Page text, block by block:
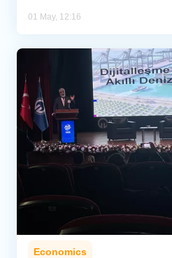
01 May, 12:16
Economics